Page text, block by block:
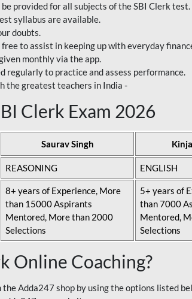
provided for all subjects of the SBI Clerk test.
syllabus are available.
doubts.
to assist in keeping up with everyday
monthly via the app.
to practice and assess performance.
the greatest teachers in India -
Clerk Exam 2026
Saurav Singh
REASONING ENGLISH
8+ years of Experience, More
than 15000 Aspirants
Mentored, More than 2000
Selections
5+ years of
than 7000
Mentored,
Selections
Online Coaching?
Adda247 shop by using the options listed